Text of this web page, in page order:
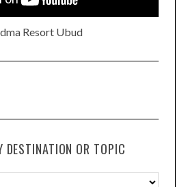
Resort Ubud
DESTINATION OR TOPIC